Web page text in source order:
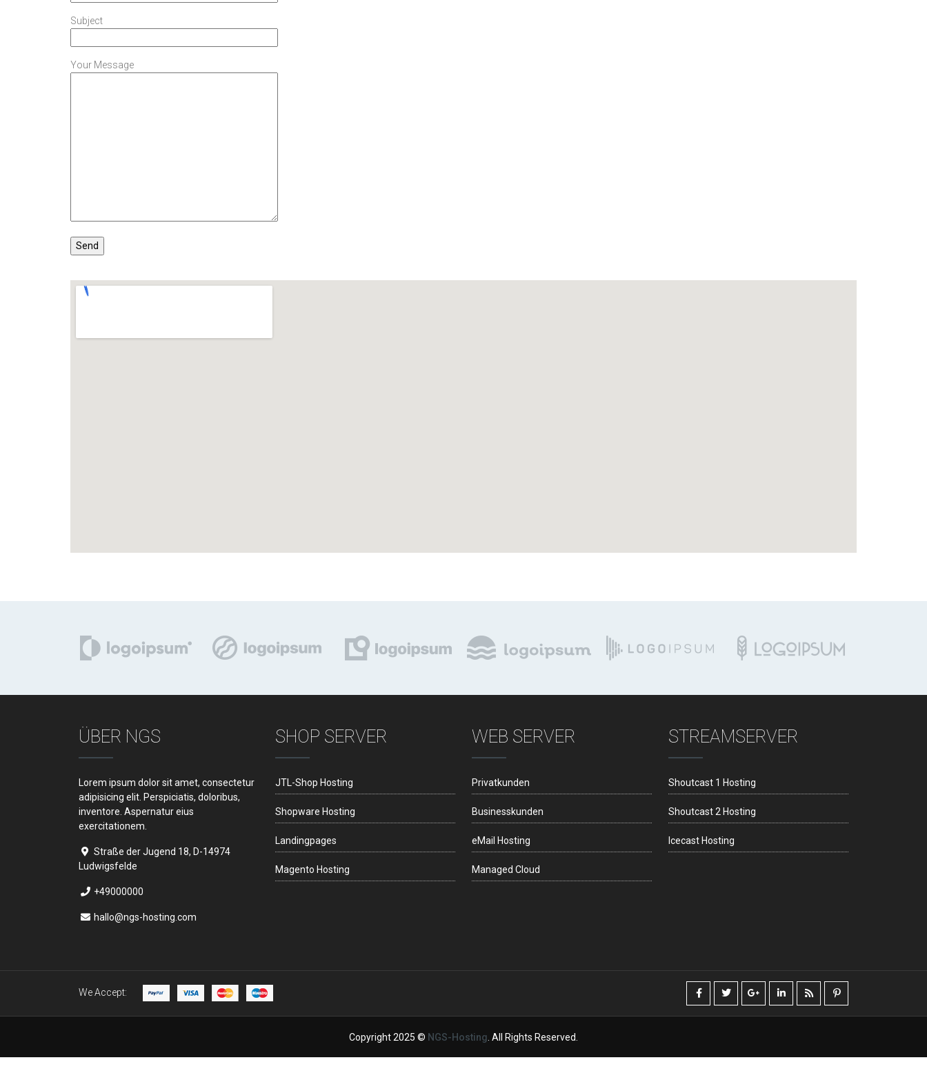
Subject
Your Message
ÜBER NGS
Lorem ipsum dolor sit amet, consectetur
adipisicing elit. Perspiciatis, doloribus,
inventore. Aspernatur eius
exercitationem.
Straße der Jugend 18, D-14974
Ludwigsfelde
+49000000
hallo@ngs-hosting.com
SHOP SERVER
JTL-Shop Hosting
Shopware Hosting
Landingpages
Magento Hosting
WEB SERVER
Privatkunden
Businesskunden
eMail Hosting
Managed Cloud
STREAMSERVER
Shoutcast 1 Hosting
Shoutcast 2 Hosting
Icecast Hosting
We Accept:
Copyright 2025 © NGS-Hosting . All Rights Reserved.